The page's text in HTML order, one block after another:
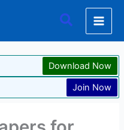
Search
Download Now
Join Now